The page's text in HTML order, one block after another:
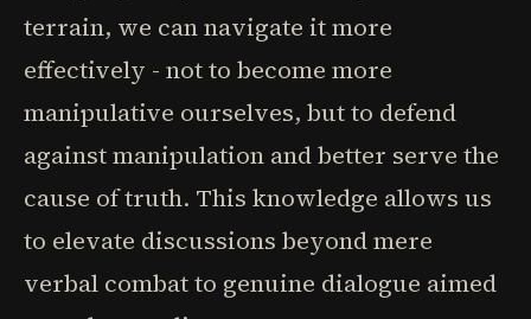
terrain, we can navigate it more
effectively - not to become more
manipulative ourselves, but to defend
against manipulation and better serve the
cause of truth. This knowledge allows us
to elevate discussions beyond mere
verbal combat to genuine dialogue aimed